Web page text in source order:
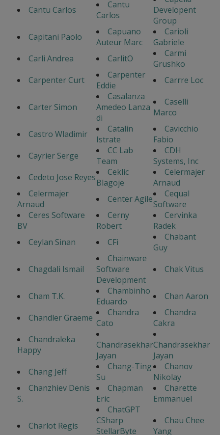
Cantu Carlos
Cantu
Carlos
Developent
Group
Capitani Paolo
Capuano
Auteur Marc
Carioli
Gabriele
Carli Andrea
CarlitO
Carmi
Grushko
Carpenter Curt
Carpenter
Eddie
Carrre Loc
Carter Simon
Casalanza
Amedeo Lanza
di
Caselli
Marco
Castro Wladimir
Catalin
Istrate
Cavicchio
Fabio
Cayrier Serge
CC Lab
Team
CDH
Systems, Inc
Cedeto Jose Reyes
Ceklic
Blagoje
Celermajer
Arnaud
Celermajer
Arnaud
Center Agile
Cequal
Software
Ceres Software
BV
Cerny
Robert
Cervinka
Radek
Ceylan Sinan
CFi
Chabant
Guy
Chagdali Ismail
Chainware
Software
Development
Chak Vitus
Cham T.K.
Chambinho
Eduardo
Chan Aaron
Chandler Graeme
Chandra
Cato
Chandra
Cakra
Chandraleka
Happy
Chandrasekhar
Jayan
Chandrasekhar
Jayan
Chang Jeff
Chang-Ting
Su
Chanov
Nikolay
Chanzhiev Denis
S.
Chapman
Eric
Charette
Emmanuel
Charlot Regis
ChatGPT
CSharp
StellarByte
Chau Chee
Yang